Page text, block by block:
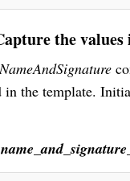
the
NameAndSignature
in the template.